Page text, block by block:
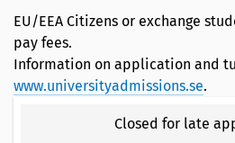
EU/EEA Citizens or exchange
pay fees.
Information on application and
www.universityadmissions.se.
Closed for late